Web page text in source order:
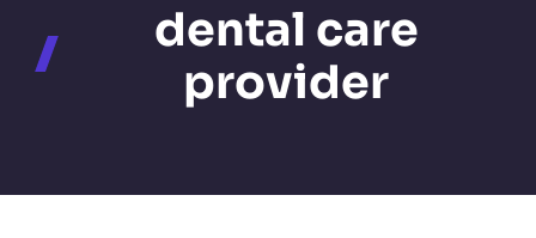
dental care
provider